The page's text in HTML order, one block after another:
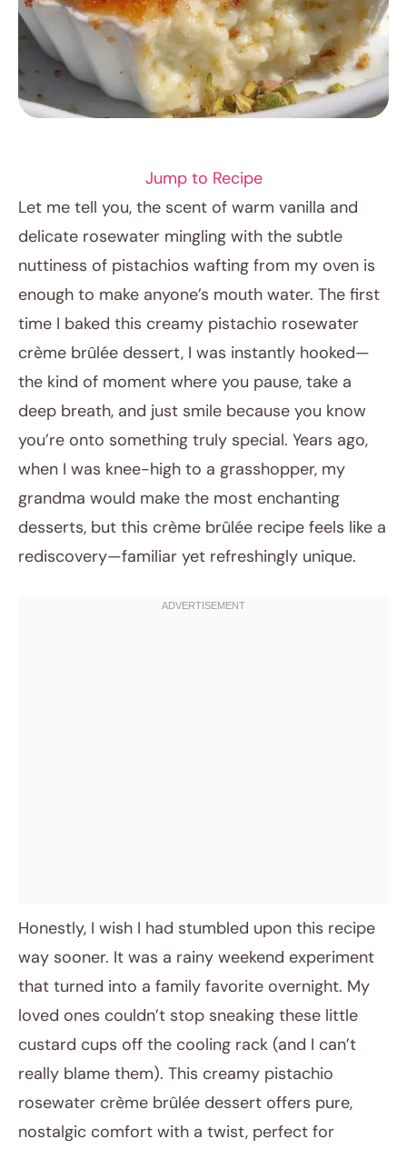
January 19, 2026
Post title
Jump to Recipe
Let me tell you, the scent of warm vanilla and
delicate rosewater mingling with the subtle
nuttiness of pistachios wafting from my oven is
enough to make anyone’s mouth water. The first
time I baked this creamy pistachio rosewater
crème brûlée dessert, I was instantly hooked—
the kind of moment where you pause, take a
deep breath, and just smile because you know
you’re onto something truly special. Years ago,
when I was knee-high to a grasshopper, my
grandma would make the most enchanting
desserts, but this crème brûlée recipe feels like a
rediscovery—familiar yet refreshingly unique.
Honestly, I wish I had stumbled upon this recipe
way sooner. It was a rainy weekend experiment
that turned into a family favorite overnight. My
loved ones couldn’t stop sneaking these little
custard cups off the cooling rack (and I can’t
really blame them). This creamy pistachio
rosewater crème brûlée dessert offers pure,
nostalgic comfort with a twist, perfect for